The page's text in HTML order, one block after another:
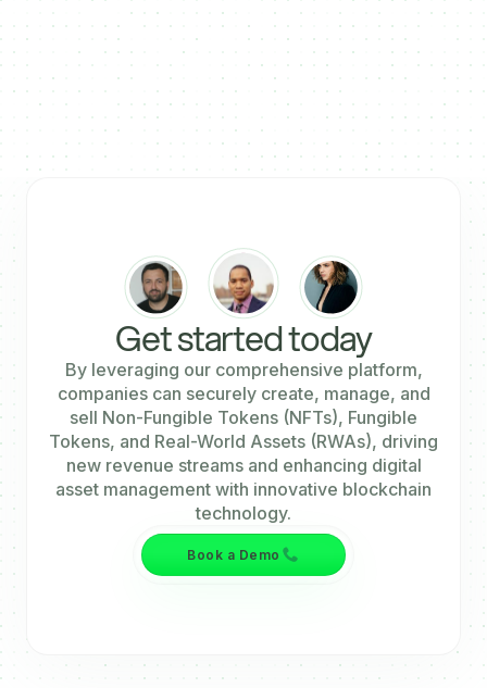
Get started today
By leveraging our comprehensive platform,
companies can securely create, manage, and
sell Non-Fungible Tokens (NFTs), Fungible
Tokens, and Real-World Assets (RWAs), driving
new revenue streams and enhancing digital
asset management with innovative blockchain
technology.
Book a Demo